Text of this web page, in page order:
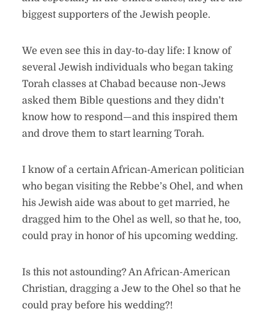
biggest supporters of the Jewish people.
We even see this in day-to-day life: I know of
several Jewish individuals who began taking
Torah classes at Chabad because non-Jews
asked them Bible questions and they didn’t
know how to respond—and this inspired them
and drove them to start learning Torah.
I know of a certain African-American politician
who began visiting the Rebbe’s Ohel, and when
his Jewish aide was about to get married, he
dragged him to the Ohel as well, so that he, too,
could pray in honor of his upcoming wedding.
Is this not astounding? An African-American
Christian, dragging a Jew to the Ohel so that he
could pray before his wedding?!